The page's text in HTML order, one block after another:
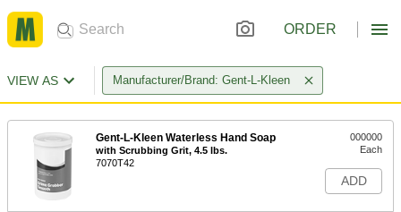
ORDER
VIEW AS Manufacturer/Brand: Gent-L-Kleen
Gent-L-Kleen Waterless Hand Soap
with Scrubbing Grit, 4.5 lbs.
7070T42
000000
Each
ADD